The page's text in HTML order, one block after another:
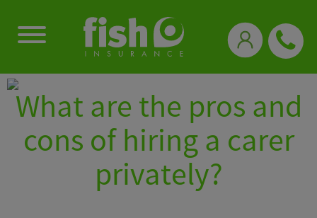
What are the pros and
cons of hiring a carer
privately?